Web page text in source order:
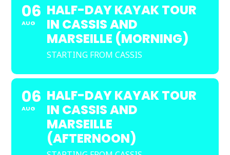
06
AUG
HALF-DAY KAYAK TOUR
IN CASSIS AND
MARSEILLE (MORNING)
STARTING FROM CASSIS
06
AUG
HALF-DAY KAYAK TOUR
IN CASSIS AND
MARSEILLE
(AFTERNOON)